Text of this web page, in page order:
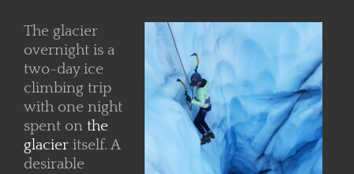
The glacier
overnight is a
two-day ice
climbing trip
with one night
spent on the
glacier itself. A
desirable